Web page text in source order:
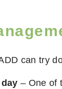
can try
– One of